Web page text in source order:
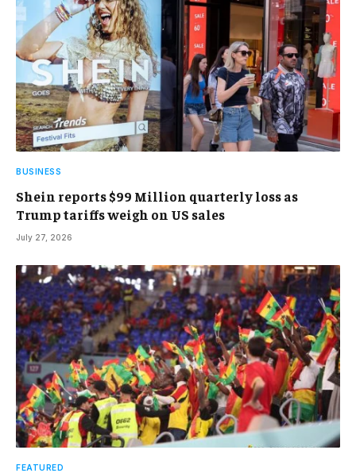
BUSINESS
Shein reports $99 Million quarterly loss as
Trump tariffs weigh on US sales
July 27, 2026
FEATURED